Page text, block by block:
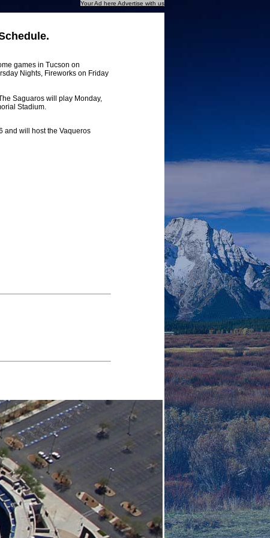
Your Ad here Advertise with us
games in Tucson on
Nights, Fireworks on Friday
Saguaros will play Monday,
Stadium.
and will host the Vaqueros